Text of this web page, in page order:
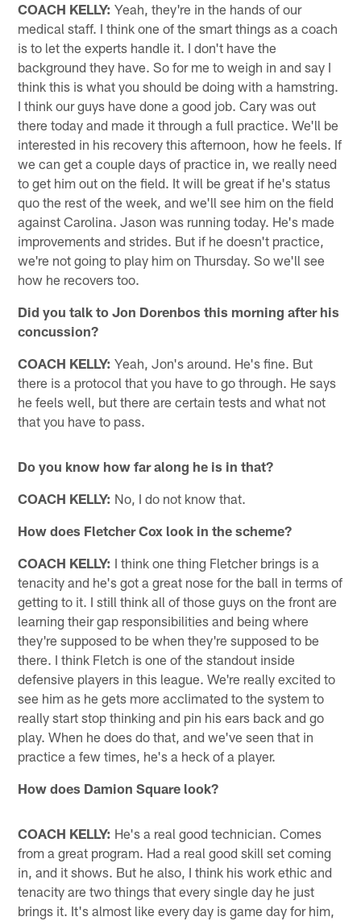
COACH KELLY: Yeah, they're in the hands of our
medical staff. I think one of the smart things as a coach
is to let the experts handle it. I don't have the
background they have. So for me to weigh in and say I
think this is what you should be doing with a hamstring.
I think our guys have done a good job. Cary was out
there today and made it through a full practice. We'll be
interested in his recovery this afternoon, how he feels. If
we can get a couple days of practice in, we really need
to get him out on the field. It will be great if he's status
quo the rest of the week, and we'll see him on the field
against Carolina. Jason was running today. He's made
improvements and strides. But if he doesn't practice,
we're not going to play him on Thursday. So we'll see
how he recovers too.
Did you talk to Jon Dorenbos this morning after his
concussion?
COACH KELLY: Yeah, Jon's around. He's fine. But
there is a protocol that you have to go through. He says
he feels well, but there are certain tests and what not
that you have to pass.
Do you know how far along he is in that?
COACH KELLY: No, I do not know that.
How does Fletcher Cox look in the scheme?
COACH KELLY: I think one thing Fletcher brings is a
tenacity and he's got a great nose for the ball in terms of
getting to it. I still think all of those guys on the front are
learning their gap responsibilities and being where
they're supposed to be when they're supposed to be
there. I think Fletch is one of the standout inside
defensive players in this league. We're really excited to
see him as he gets more acclimated to the system to
really start stop thinking and pin his ears back and go
play. When he does do that, and we've seen that in
practice a few times, he's a heck of a player.
How does Damion Square look?
COACH KELLY: He's a real good technician. Comes
from a great program. Had a real good skill set coming
in, and it shows. But he also, I think his work ethic and
tenacity are two things that every single day he just
brings it. It's almost like every day is game day for him,